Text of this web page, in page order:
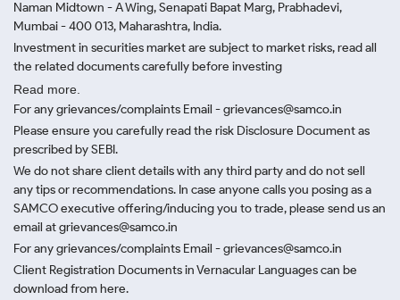
Naman Midtown - A Wing, Senapati Bapat Marg, Prabhadevi,
Mumbai - 400 013, Maharashtra, India.
Investment in securities market are subject to market risks, read all
the related documents carefully before investing
Read more.
For any grievances/complaints Email - grievances@samco.in
Please ensure you carefully read the risk Disclosure Document as
prescribed by SEBI.
We do not share client details with any third party and do not sell
any tips or recommendations. In case anyone calls you posing as a
SAMCO executive offering/inducing you to trade, please send us an
email at grievances@samco.in
For any grievances/complaints Email - grievances@samco.in
Client Registration Documents in Vernacular Languages can be
download from here.